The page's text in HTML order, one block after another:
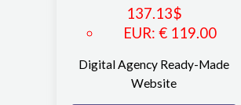
137.13$
EUR: € 119.00
Digital Agency Ready-Made
Website